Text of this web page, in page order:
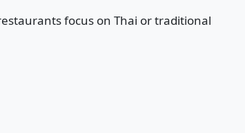
focus on Thai or traditional